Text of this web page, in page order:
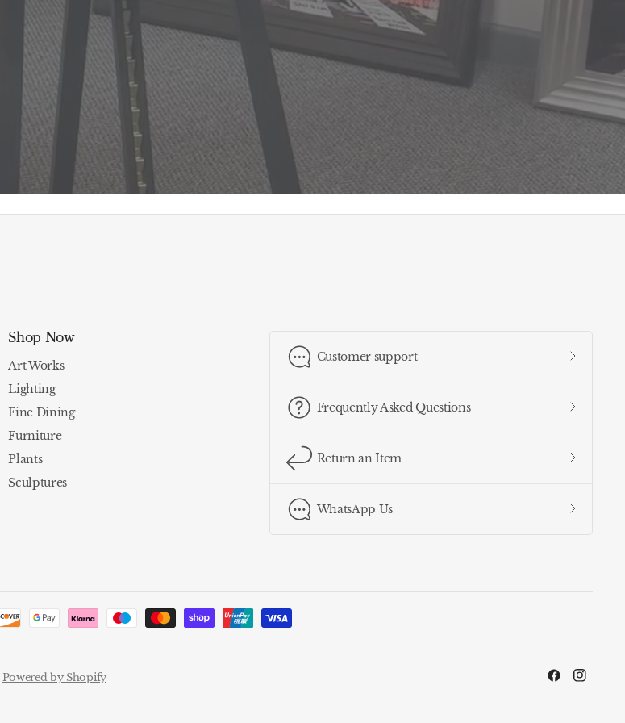
Shop Now
Art Works
Lighting
Fine Dining
Furniture
Plants
Sculptures
Customer support
Frequently Asked Questions
Return an Item
WhatsApp Us
Powered by Shopify